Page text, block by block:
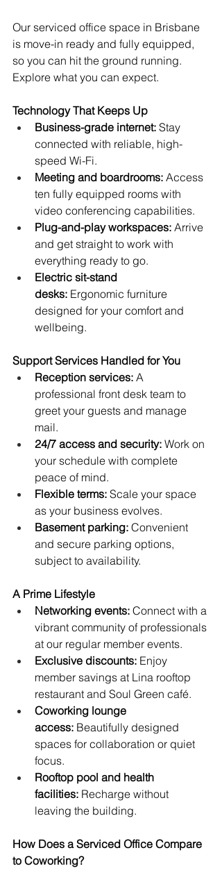
Our serviced office space in Brisbane
is move-in ready and fully equipped,
so you can hit the ground running.
Explore what you can expect.
Technology That Keeps Up
Business-grade internet: Stay
connected with reliable, high-
speed Wi-Fi.
Meeting and boardrooms: Access
ten fully equipped rooms with
video conferencing capabilities.
Plug-and-play workspaces: Arrive
and get straight to work with
everything ready to go.
Electric sit-stand
desks: Ergonomic furniture
designed for your comfort and
wellbeing.
Support Services Handled for You
Reception services: A
professional front desk team to
greet your guests and manage
mail.
24/7 access and security: Work on
your schedule with complete
peace of mind.
Flexible terms: Scale your space
as your business evolves.
Basement parking: Convenient
and secure parking options,
subject to availability.
A Prime Lifestyle
Networking events: Connect with a
vibrant community of professionals
at our regular member events.
Exclusive discounts: Enjoy
member savings at Lina rooftop
restaurant and Soul Green café.
Coworking lounge
access: Beautifully designed
spaces for collaboration or quiet
focus.
Rooftop pool and health
facilities: Recharge without
leaving the building.
How Does a Serviced Office Compare
to Coworking?